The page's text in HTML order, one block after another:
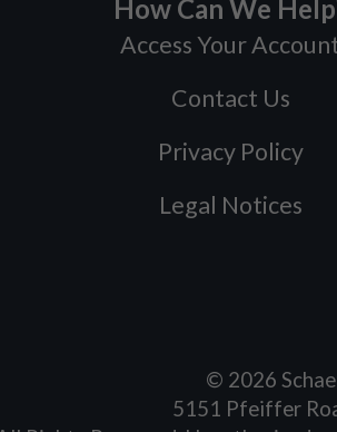
How Can We
Access Your
Contact Us
Privacy Policy
Legal Notices
© 2026
5151 Pfeiffer